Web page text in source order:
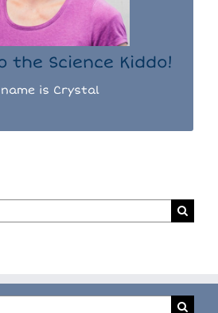
the Science Kiddo!
name is Crystal
READ MORE...